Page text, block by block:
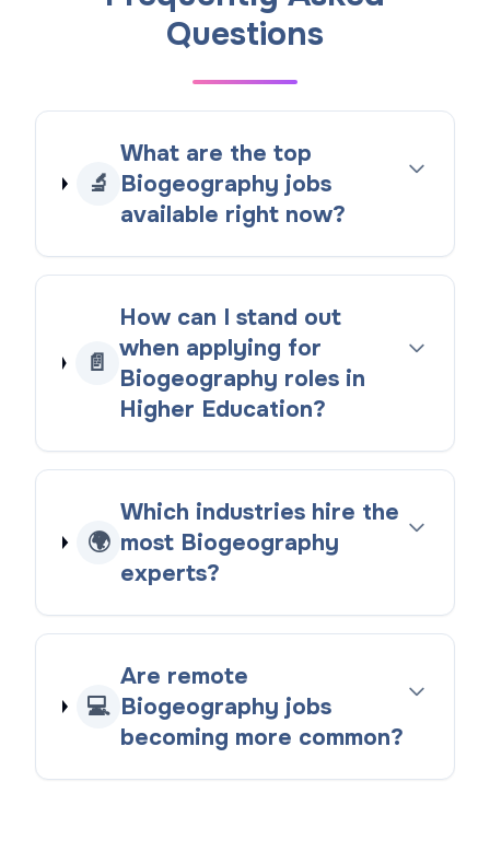
Questions
🔬
What are the top
Biogeography jobs
available right now?
📄
How can I stand out
when applying for
Biogeography roles in
Higher Education?
🌍
Which industries hire the
most Biogeography
experts?
💻
Are remote
Biogeography jobs
becoming more common?